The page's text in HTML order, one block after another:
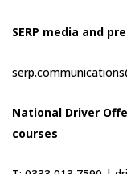
SERP media and
National Driver
courses